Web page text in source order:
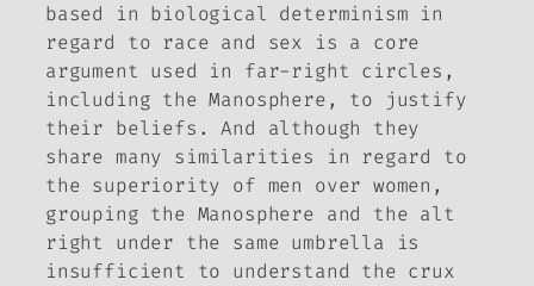
based in biological determinism in
regard to race and sex is a core
argument used in far-right circles,
including the Manosphere, to justify
their beliefs. And although they
share many similarities in regard to
the superiority of men over women,
grouping the Manosphere and the alt
right under the same umbrella is
insufficient to understand the crux